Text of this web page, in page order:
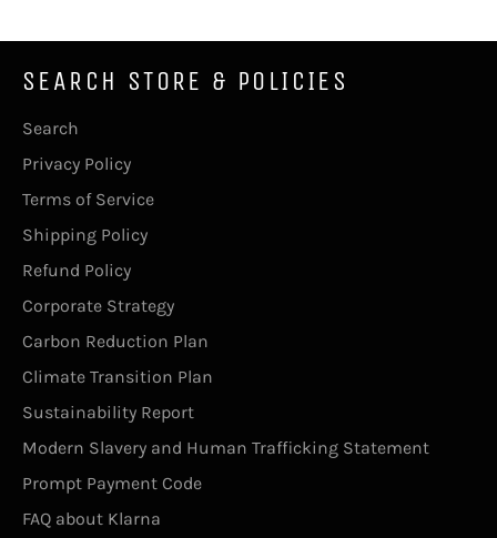
SEARCH STORE & POLICIES
Search
Privacy Policy
Terms of Service
Shipping Policy
Refund Policy
Corporate Strategy
Carbon Reduction Plan
Climate Transition Plan
Sustainability Report
Modern Slavery and Human Trafficking Statement
Prompt Payment Code
FAQ about Klarna